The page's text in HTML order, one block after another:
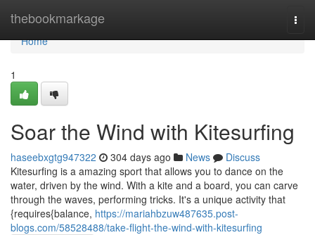
thebookmarkage
Home
Home
1
Soar the Wind with Kitesurfing
haseebxgtg947322 304 days ago News
Discuss
Kitesurfing is a amazing sport that allows you to dance on the
water, driven by the wind. With a kite and a board, you can carve
through the waves, performing tricks. It's a unique activity that
{requires{balance, https://mariahbzuw487635.post-
blogs.com/58528488/take-flight-the-wind-with-kitesurfing